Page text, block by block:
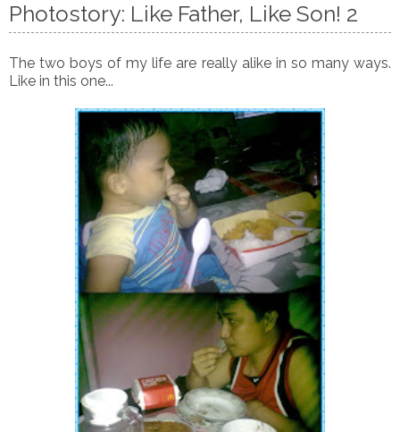
Photostory: Like Father, Like Son! 2
The two boys of my life are really alike in so many ways.
Like in this one...